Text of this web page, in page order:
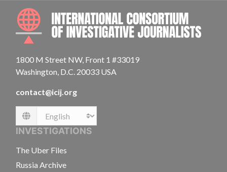
1800 M Street NW, Front 1 #33019
Washington, D.C. 20033 USA
contact@icij.org
Language
INVESTIGATIONS
The Uber Files
Russia Archive